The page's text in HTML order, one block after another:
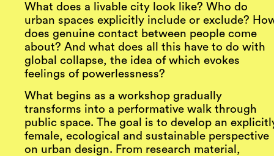
What does a livable city look like? Who do
urban spaces explicitly include or exclude?
does genuine contact between people come
about? And what does all this have to do with
global collapse, the idea of which evokes
feelings of powerlessness?
What begins as a workshop gradually
transforms into a performative walk through
public space. The goal is to develop an
female, ecological and sustainable perspective
on urban design. From research material,